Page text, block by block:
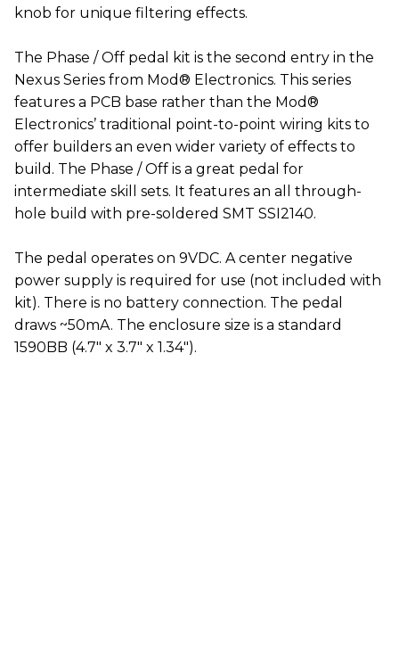
knob for unique filtering effects.
The Phase / Off pedal kit is the second entry in the
Nexus Series from Mod® Electronics. This series
features a PCB base rather than the Mod®
Electronics’ traditional point-to-point wiring kits to
offer builders an even wider variety of effects to
build. The Phase / Off is a great pedal for
intermediate skill sets. It features an all through-
hole build with pre-soldered SMT SSI2140.
The pedal operates on 9VDC. A center negative
power supply is required for use (not included with
kit). There is no battery connection. The pedal
draws ~50mA. The enclosure size is a standard
1590BB (4.7" x 3.7" x 1.34").